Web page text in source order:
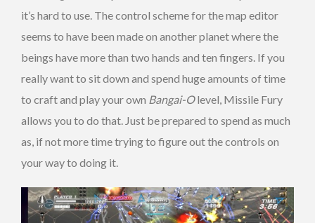
it’s hard to use. The control scheme for the map editor
seems to have been made on another planet where the
beings have more than two hands and ten fingers. If you
really want to sit down and spend huge amounts of time
to craft and play your own Bangai-Olevel, Missile Fury
allows you to do that. Just be prepared to spend as much
as, if not more time trying to figure out the controls on
your way to doing it.